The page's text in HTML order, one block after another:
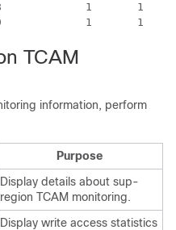
1       1       NA
TCAM
information, perform
Purpose
Display details about sup-
region TCAM monitoring.
Display write access statistics